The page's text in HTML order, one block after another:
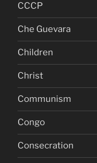
CCCP
Che Guevara
Children
Christ
Communism
Congo
Consecration